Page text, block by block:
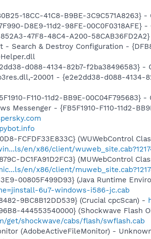
18CC-41C8-B9BE-3C9C571A8263} -
D8E9-11d2-98FE-00C0F0318AFE}
47F8-48C4-A200-
Search & Destroy Configuration -
d088-4134-82b7-f2ba38496583} -
20001 - {e2e2dd38-d088-4134-
F110-11d2-BB9E-00C04F795683}
Messenger - {FB5F1910-F110-11d2-
FCFDF33E833C} (WUWebControl
en/x86/client/
DC1FA91D2FC3} (MUWebControl
en/x86/client/
00805F499D93} (Java Runtime
6u7-windows-i586-jc.cab
9BC8B12DD539} (Crucial cpcScan) -
444553540000} (Shockwave Flash
get/shockwave/cabs/flash/swflash.cab
(AdobeActiveFileMonitor) -